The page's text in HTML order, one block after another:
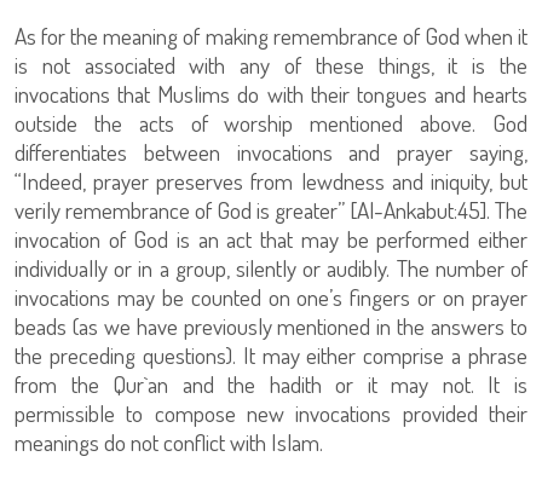
As for the meaning of making remembrance of God when it
is not associated with any of these things, it is the
invocations that Muslims do with their tongues and hearts
outside the acts of worship mentioned above. God
differentiates between invocations and prayer saying,
“Indeed, prayer preserves from lewdness and iniquity, but
verily remembrance of God is greater” [Al-Ankabut:45]. The
invocation of God is an act that may be performed either
individually or in a group, silently or audibly. The number of
invocations may be counted on one’s fingers or on prayer
beads (as we have previously mentioned in the answers to
the preceding questions). It may either comprise a phrase
from the Qur`an and the hadith or it may not. It is
permissible to compose new invocations provided their
meanings do not conflict with Islam.